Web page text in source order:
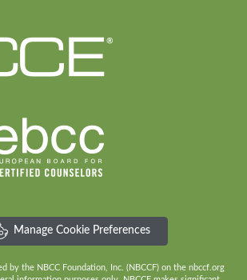
Manage Cookie Preferences
by the NBCC Foundation, Inc. (NBCCF) on the nbccf.org